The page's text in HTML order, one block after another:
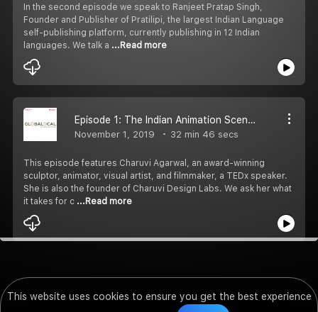
This website uses cookies to ensure you get the best experience
In the second episode we speak to Ranjeet Pratap Singh,
Founder and Publisher of Pratilipi, the largest Indian Language
self-publishing platform, currently publishing in 12 Indian
languages. We talk a ...Read more
Episode 1: The Indian Animation Scenario with Charuvi Agarwal, Founder of Charuvi Design Labs
November 1, 2019 32 min 46 secs
This episode features Charuvi Agarwal, an award-winning
sculptor, animator, visual artist, and filmmaker, a TEDx speaker.
She is also the founder of Charuvi Design Labs. We ask her what
it takes for c ...Read more